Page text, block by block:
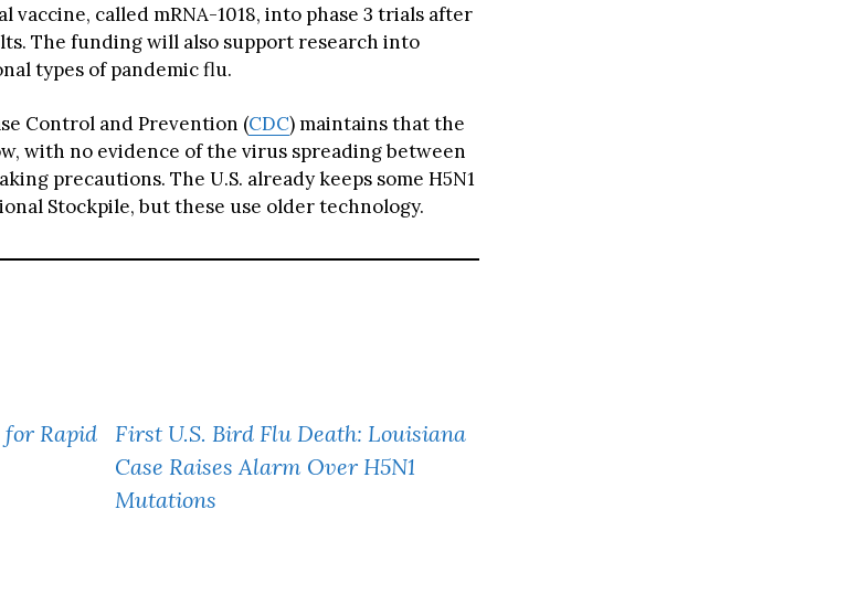
vaccine, called mRNA-1018, into phase 3 trials after
The funding will also support research into
types of pandemic flu.
Control and Prevention (CDC) maintains that the
with no evidence of the virus spreading between
precautions. The U.S. already keeps some H5N1
Stockpile, but these use older technology.
Rapid
First U.S. Bird Flu Death: Louisiana
Case Raises Alarm Over H5N1
Mutations